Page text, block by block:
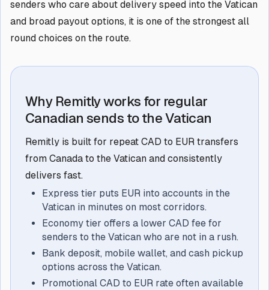
senders who care about delivery speed into the Vatican
and broad payout options, it is one of the strongest all
round choices on the route.
Why Remitly works for regular
Canadian sends to the Vatican
Remitly is built for repeat CAD to EUR transfers
from Canada to the Vatican and consistently
delivers fast.
Express tier puts EUR into accounts in the
Vatican in minutes on most corridors.
Economy tier offers a lower CAD fee for
senders to the Vatican who are not in a rush.
Bank deposit, mobile wallet, and cash pickup
options across the Vatican.
Promotional CAD to EUR rate often available